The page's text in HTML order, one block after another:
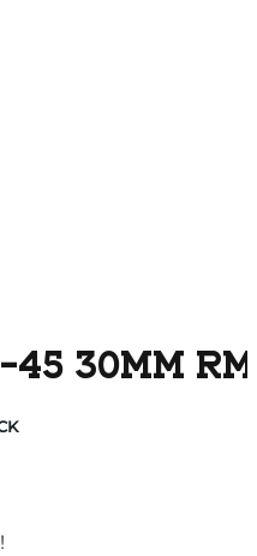
45 30MM